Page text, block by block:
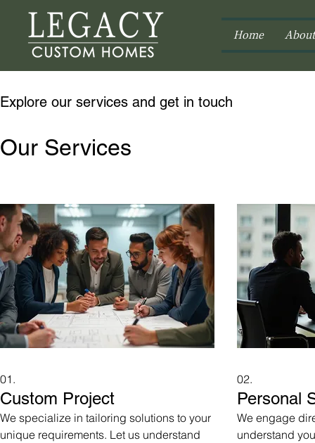
Home
Explore our services and get in touch
Our Services
01.
Custom Project
We specialize in tailoring solutions to your
unique requirements. Let us understand
02.
Personal
We engage
understand